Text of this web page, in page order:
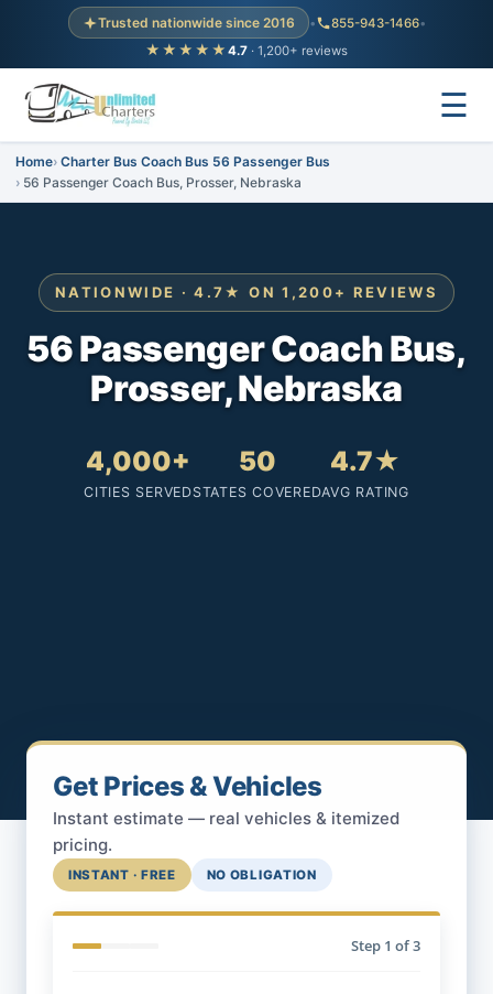
Trusted nationwide since 2016 • 855-943-1466•
★★★★★ 4.7 · 1,200+ reviews
☰
Home Charter Bus Coach Bus 56 Passenger Bus
56 Passenger Coach Bus, Prosser, Nebraska
NATIONWIDE · 4.7★ ON 1,200+ REVIEWS
56 Passenger Coach Bus,
Prosser, Nebraska
4,000+
CITIES SERVED
50
STATES COVERED
4.7★
AVG RATING
Get Prices & Vehicles
Instant estimate — real vehicles & itemized
pricing.
INSTANT · FREE NO OBLIGATION
Step 1 of 3